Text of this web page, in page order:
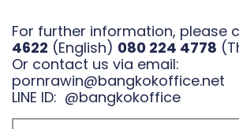
For further information, please
4622 (English) 080 224 4778
Or contact us via email:
pornrawin@bangkokoffice.net
LINE ID: @bangkokoffice